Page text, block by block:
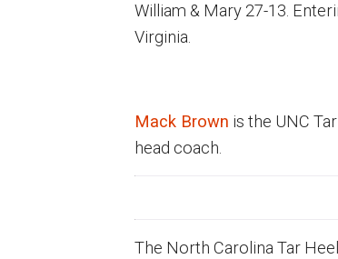
William & Mary 27-13.
Virginia.
Mack Brown is the UNC
head coach.
The North Carolina Tar